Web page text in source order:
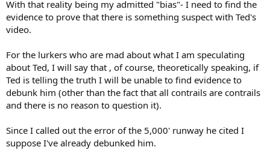
With that reality being my admitted "bias"- I need to find the
evidence to prove that there is something suspect with Ted's
video.
For the lurkers who are mad about what I am speculating
about Ted, I will say that , of course, theoretically speaking, if
Ted is telling the truth I will be unable to find evidence to
debunk him (other than the fact that all contrails are contrails
and there is no reason to question it).
Since I called out the error of the 5,000' runway he cited I
suppose I've already debunked him.